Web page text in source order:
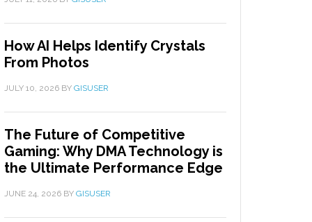
How AI Helps Identify Crystals
From Photos
JULY 10, 2026 BY GISUSER
The Future of Competitive
Gaming: Why DMA Technology is
the Ultimate Performance Edge
JUNE 24, 2026 BY GISUSER